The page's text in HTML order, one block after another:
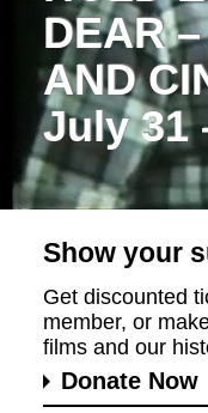
DEAR
AND
July 31
Show your
Get discounted
member, or
films and our
Donate Now